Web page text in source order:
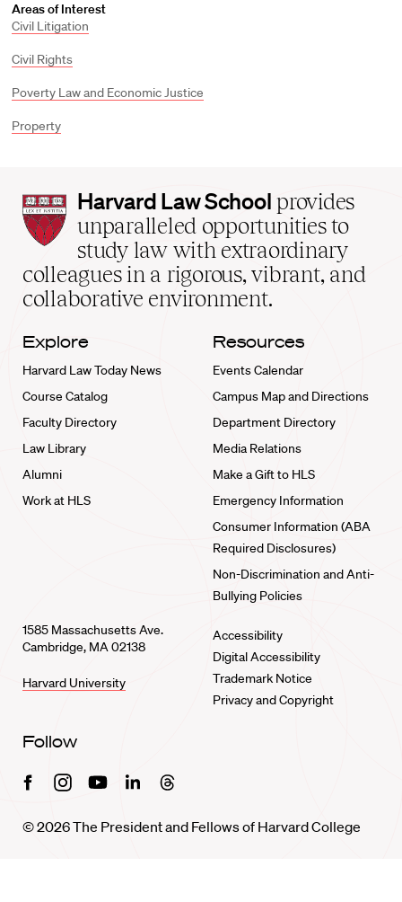
Areas of Interest
Civil Litigation
Civil Rights
Poverty Law and Economic Justice
Property
Harvard
Law
School
home
Harvard Law School provides
unparalleled opportunities to
study law with extraordinary
colleagues in a rigorous, vibrant, and
collaborative environment.
Explore
Harvard Law Today News
Course Catalog
Faculty Directory
Law Library
Alumni
Work at HLS
Resources
Events Calendar
Campus Map and Directions
Department Directory
Media Relations
Make a Gift to HLS
Emergency Information
Consumer Information (ABA
Required Disclosures)
Non-Discrimination and Anti-
Bullying Policies
1585 Massachusetts Ave.
Cambridge, MA 02138
Harvard University
Accessibility
Digital Accessibility
Trademark Notice
Privacy and Copyright
Follow
FacebookInstagramYoutubeLinkedinThreads
© 2026 The President and Fellows of Harvard College